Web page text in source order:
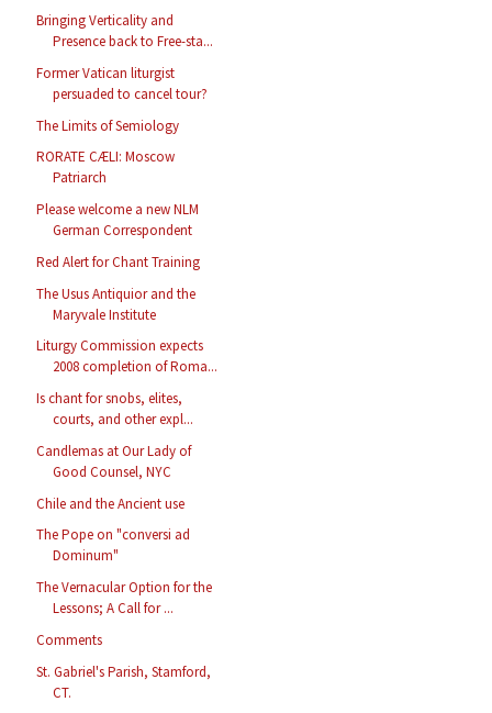
Bringing Verticality and
Presence back to Free-sta...
Former Vatican liturgist
persuaded to cancel tour?
The Limits of Semiology
RORATE CÆLI: Moscow
Patriarch
Please welcome a new NLM
German Correspondent
Red Alert for Chant Training
The Usus Antiquior and the
Maryvale Institute
Liturgy Commission expects
2008 completion of Roma...
Is chant for snobs, elites,
courts, and other expl...
Candlemas at Our Lady of
Good Counsel, NYC
Chile and the Ancient use
The Pope on "conversi ad
Dominum"
The Vernacular Option for the
Lessons; A Call for ...
Comments
St. Gabriel's Parish, Stamford,
CT.